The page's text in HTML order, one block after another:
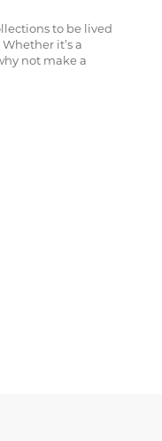
to be lived
it’s a
not make a